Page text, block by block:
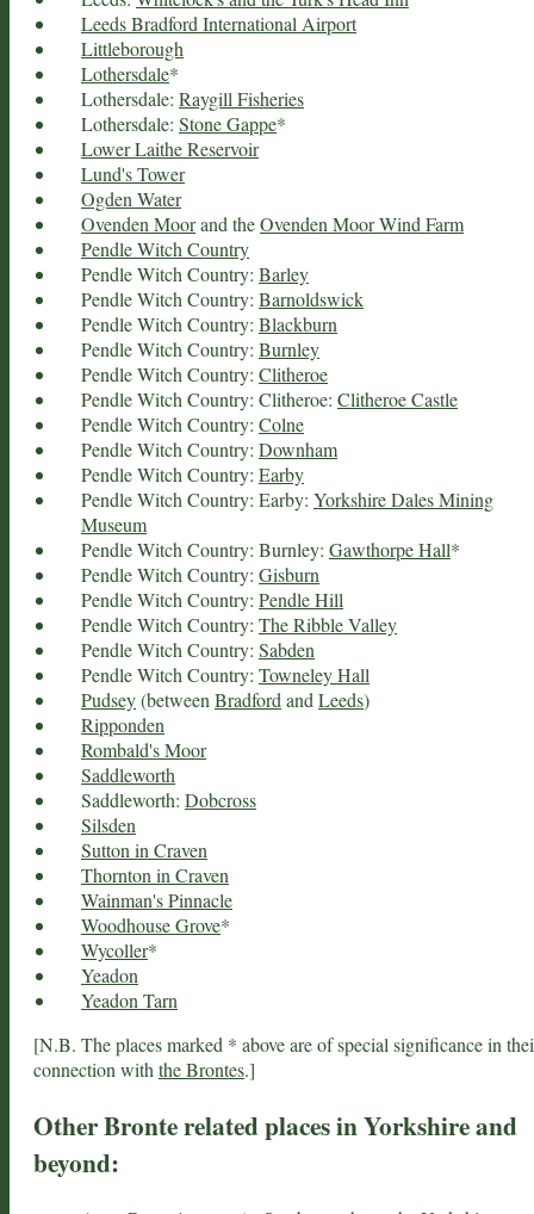
Leeds Bradford International Airport
Littleborough
Lothersdale*
Lothersdale: Raygill Fisheries
Lothersdale: Stone Gappe*
Lower Laithe Reservoir
Lund's Tower
Ogden Water
Ovenden Moorand theOvenden Moor Wind Farm
Pendle Witch Country
Pendle Witch Country: Barley
Pendle Witch Country: Barnoldswick
Pendle Witch Country: Blackburn
Pendle Witch Country: Burnley
Pendle Witch Country: Clitheroe
Pendle Witch Country: Clitheroe: Clitheroe Castle
Pendle Witch Country: Colne
Pendle Witch Country: Downham
Pendle Witch Country: Earby
Pendle Witch Country: Earby: Yorkshire Dales Mining
Museum
Pendle Witch Country: Burnley: Gawthorpe Hall*
Pendle Witch Country: Gisburn
Pendle Witch Country: Pendle Hill
Pendle Witch Country: The Ribble Valley
Pendle Witch Country: Sabden
Pendle Witch Country: Towneley Hall
Pudsey(between Bradford and Leeds)
Ripponden
Rombald's Moor
Saddleworth
Saddleworth: Dobcross
Silsden
Sutton in Craven
Thornton in Craven
Wainman's Pinnacle
Woodhouse Grove*
Wycoller*
Yeadon
Yeadon Tarn
[N.B. The places marked * above are of special significance in
connection with the Brontes.]
Other Bronte related places in Yorkshire and
beyond: